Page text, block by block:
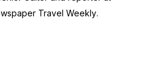
Travel Weekly.